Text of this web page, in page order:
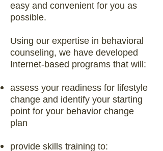
easy and convenient for you as
possible.
Using our expertise in behavioral
counseling, we have developed
Internet-based programs that will:
assess your readiness for lifestyle
change and identify your starting
point for your behavior change
plan
provide skills training to: